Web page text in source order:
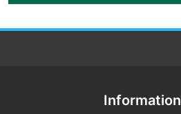
Information